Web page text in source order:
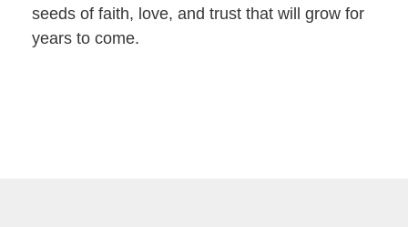
seeds of faith, love, and trust that will grow for
years to come.